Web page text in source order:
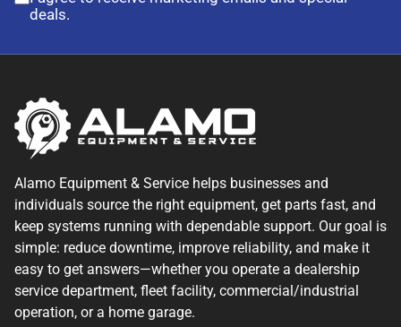
deals.
Alamo Equipment & Service helps businesses and
individuals source the right equipment, get parts fast, and
keep systems running with dependable support. Our goal is
simple: reduce downtime, improve reliability, and make it
easy to get answers—whether you operate a dealership
service department, fleet facility, commercial/industrial
operation, or a home garage.